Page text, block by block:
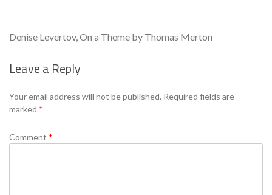
Denise Levertov, On a Theme by Thomas Merton
Leave a Reply
Your email address will not be published. Required fields are
marked *
Comment *